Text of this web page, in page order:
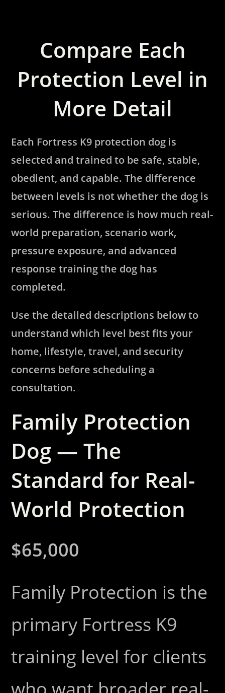
Compare Each
Protection Level in
More Detail
Each Fortress K9 protection dog is
selected and trained to be safe, stable,
obedient, and capable. The difference
between levels is not whether the dog is
serious. The difference is how much real-
world preparation, scenario work,
pressure exposure, and advanced
response training the dog has
completed.
Use the detailed descriptions below to
understand which level best fits your
home, lifestyle, travel, and security
concerns before scheduling a
consultation.
Family Protection
Dog — The
Standard for Real-
World Protection
$65,000
Family Protection is the
primary Fortress K9
training level for clients